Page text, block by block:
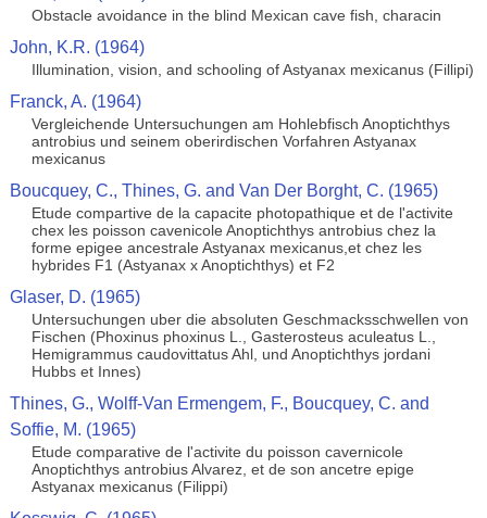
Obstacle avoidance in the blind Mexican cave fish, characin
John, K.R. (1964)
Illumination, vision, and schooling of Astyanax mexicanus (Fillipi)
Franck, A. (1964)
Vergleichende Untersuchungen am Hohlebfisch Anoptichthys
antrobius und seinem oberirdischen Vorfahren Astyanax
mexicanus
Boucquey, C., Thines, G. and Van Der Borght, C. (1965)
Etude compartive de la capacite photopathique et de l'activite
chex les poisson cavenicole Anoptichthys antrobius chez la
forme epigee ancestrale Astyanax mexicanus,et chez les
hybrides F1 (Astyanax x Anoptichthys) et F2
Glaser, D. (1965)
Untersuchungen uber die absoluten Geschmacksschwellen von
Fischen (Phoxinus phoxinus L., Gasterosteus aculeatus L.,
Hemigrammus caudovittatus Ahl, und Anoptichthys jordani
Hubbs et Innes)
Thines, G., Wolff-Van Ermengem, F., Boucquey, C. and
Soffie, M. (1965)
Etude comparative de l'activite du poisson cavernicole
Anoptichthys antrobius Alvarez, et de son ancetre epige
Astyanax mexicanus (Filippi)